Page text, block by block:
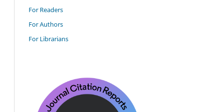
For Readers
For Authors
For Librarians